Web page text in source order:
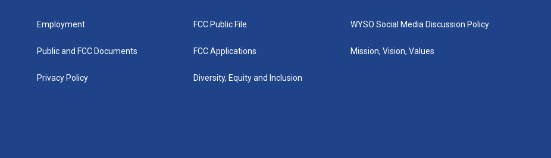
Employment
Public and FCC Documents
Privacy Policy
FCC Public File
FCC Applications
Diversity, Equity and Inclusion
WYSO Social Media Discussion Policy
Mission, Vision, Values